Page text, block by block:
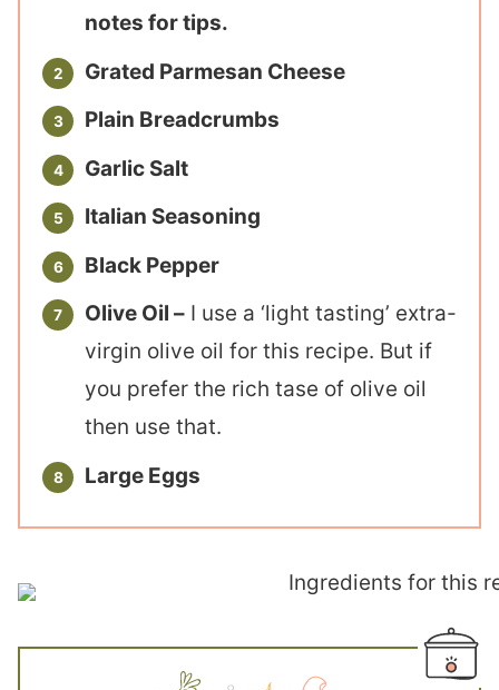
notes for tips.
Grated Parmesan Cheese
Plain Breadcrumbs
Garlic Salt
Italian Seasoning
Black Pepper
Olive Oil – I use a ‘light tasting’ extra-
virgin olive oil for this recipe. But if
you prefer the rich tase of olive oil
then use that.
Large Eggs